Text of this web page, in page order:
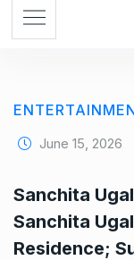
June 15, 2026
Sanchita
Sanchita
Residence;